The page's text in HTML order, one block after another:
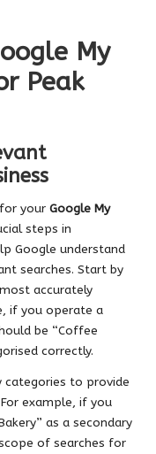
My
Peak
your Google My
steps in
Google understand
searches. Start by
accurately
if you operate a
be “Coffee
correctly.
categories to provide
example, if you
as a secondary
of searches for